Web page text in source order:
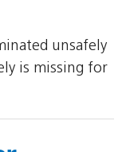
unsafely
is missing for